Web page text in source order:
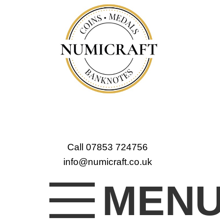
Call 07853 724756
info@numicraft.co.uk